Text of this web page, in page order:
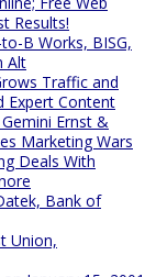
Results!
B Works, BISG,
Alt
Traffic and
Expert Content
Ernst &
Marketing Wars
Deals With
Bank of
Union,